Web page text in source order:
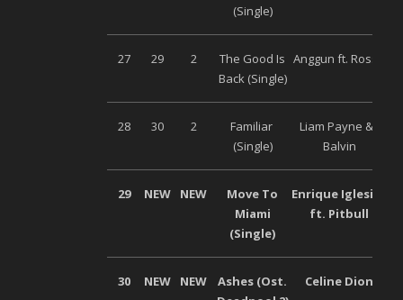
(Single)
27 29 2
The Good Is
Back (Single)
Anggun ft. Rossa
28 30 2
Familiar
(Single)
Liam Payne & J
Balvin
29 NEW NEW
Move To
Miami
(Single)
Enrique Iglesias
ft. Pitbull
30 NEW NEW
Ashes (Ost.
Celine Dion